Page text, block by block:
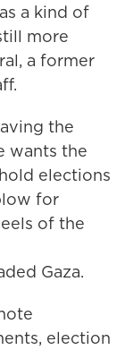
a kind of
more
a former
the
wants the
elections
for
of the
Gaza.
election